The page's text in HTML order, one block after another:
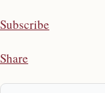
Subscribe
Share